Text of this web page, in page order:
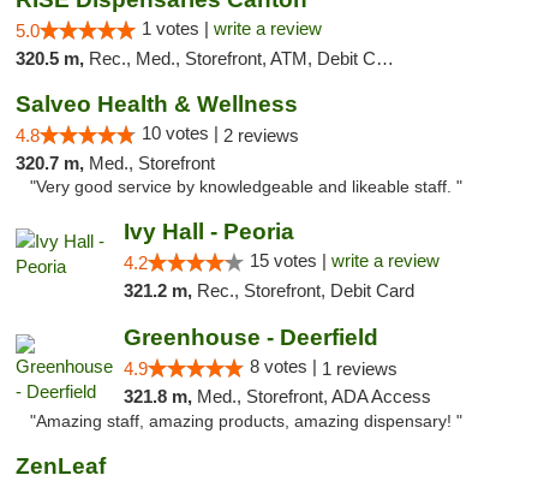
5.0 1 votes | write a review
320.5 m, Rec., Med., Storefront, ATM, Debit Card, Delivery, Pickup
Salveo Health & Wellness
4.8 10 votes | 2 reviews
320.7 m, Med., Storefront
"Very good service by knowledgeable and likeable staff. "
Ivy Hall - Peoria
4.2 15 votes | write a review
321.2 m, Rec., Storefront, Debit Card
Greenhouse - Deerfield
4.9 8 votes | 1 reviews
321.8 m, Med., Storefront, ADA Access
"Amazing staff, amazing products, amazing dispensary! "
ZenLeaf